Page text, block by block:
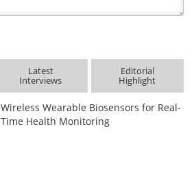
Latest
Interviews
Editorial
Highlight
Wireless Wearable Biosensors for Real-
Time Health Monitoring